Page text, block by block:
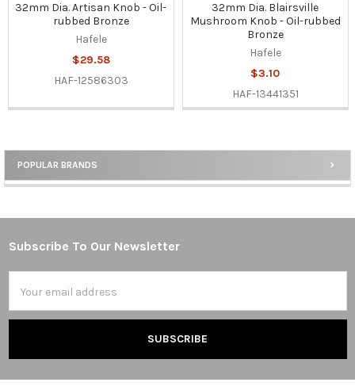
Sidebar
POPULAR BRANDS
32mm Dia. Artisan Knob - Oil-
rubbed Bronze
Hafele
$29.58
HAF-12586303
32mm Dia. Blairsville
Mushroom Knob - Oil-rubbed
Bronze
Hafele
$3.10
HAF-13441351
Footer
Subscribe To Our Newsletter
Address